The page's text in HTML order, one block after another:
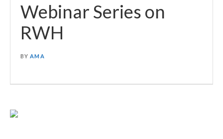
Webinar Series on
RWH
BY AMA